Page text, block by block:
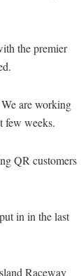
the premier
are working
few weeks.
QR customers
in in the last
Raceway